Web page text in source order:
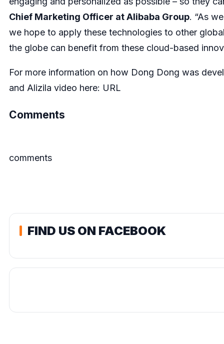
Chief Marketing Officer at Alibaba Group. “As
we hope to apply these technologies to other
the globe can benefit from these cloud-based
For more information on how Dong Dong was
and Alizila video here: URL
Comments
comments
FIND US ON FACEBOOK